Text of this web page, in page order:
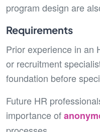
program design are
Requirements
Prior experience in an
or recruitment
foundation before
Future HR
importance of